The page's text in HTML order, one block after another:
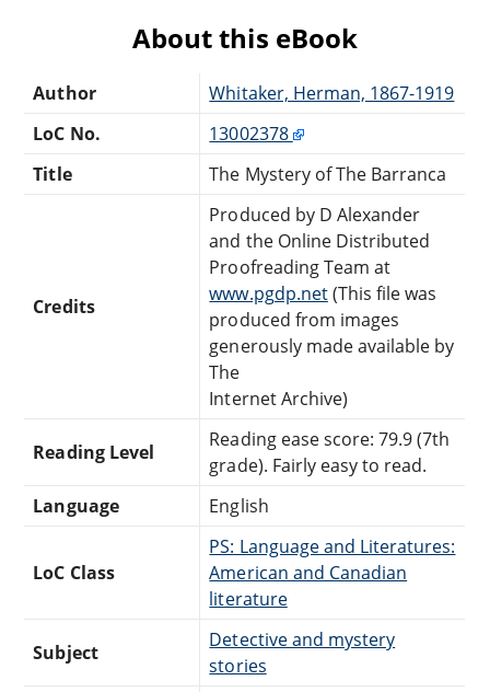
About this eBook
Author
Whitaker, Herman, 1867-1919
LoC No.
13002378
Title
The Mystery of The Barranca
Credits
Produced by D Alexander
and the Online Distributed
Proofreading Team at
www.pgdp.net(This file was
produced from images
generously made available by
The
Internet Archive)
Reading Level
Reading ease score: 79.9 (7th
grade). Fairly easy to read.
Language
English
LoC Class
PS: Language and Literatures:
American and Canadian
literature
Subject
Detective and mystery
stories